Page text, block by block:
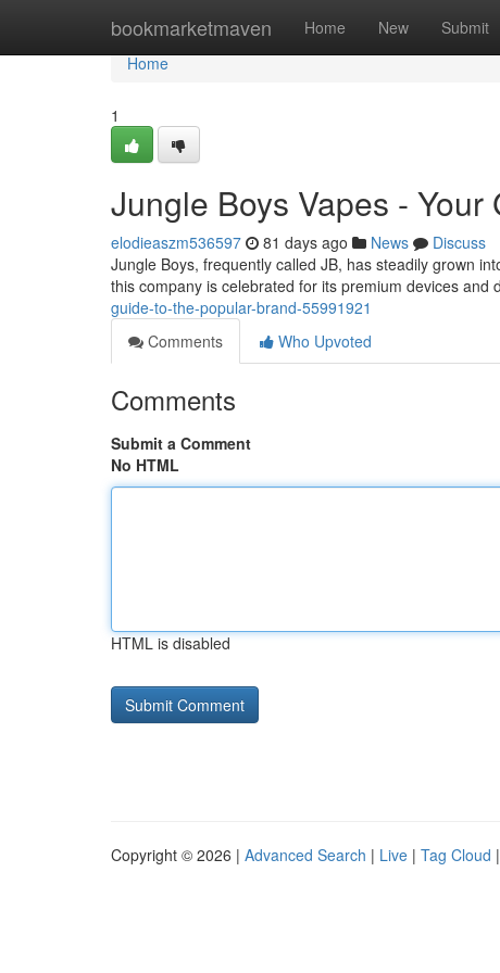
bookmarketmaven Home New Submit
Home
Home
1
Jungle Boys Vapes -
elodieaszm536597 81 days ago News
Discuss
Jungle Boys, frequently called JB, has steadily grown
this company is celebrated for its premium devices and
guide-to-the-popular-brand-55991921
Comments
Who Upvoted
Comments
Submit a Comment
No HTML
HTML is disabled
Copyright © 2026 | Advanced Search | Live | Tag Cloud |